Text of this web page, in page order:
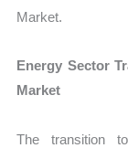
Market.
Energy Sector
Market
The transition